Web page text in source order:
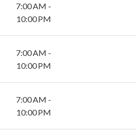
7:00 AM -
10:00 PM
7:00 AM -
10:00 PM
7:00 AM -
10:00 PM